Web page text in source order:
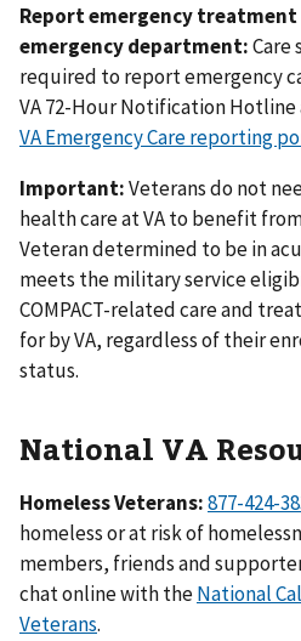
Report emergency treatment
emergency department:Care
required to report emergency
VA 72-Hour Notification Hotline
VA Emergency Care reporting
Important:Veterans do not
health care at VA to benefit from
Veteran determined to be in
meets the military service
COMPACT-related care and
for by VA, regardless of their
status.
National VA
Homeless Veterans:877-424-
homeless or at risk of
members, friends and
chat online with theNational
Veterans.